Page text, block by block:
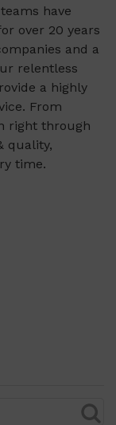
have
over 20 years
and a
relentless
a highly
From
right through
quality,
time.